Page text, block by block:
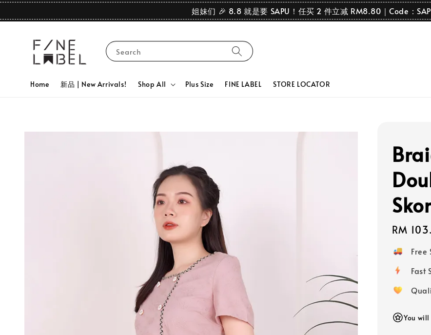
姐妹们 🎉 8.8 就是要 SAPU！任买 2 件立减 RM8.80｜Code：
Search
Home 新品 | New Arrivals! Shop All Plus Size FINE LABEL STORE LOCATOR
Regular
price
RM
Free
Fast
You will